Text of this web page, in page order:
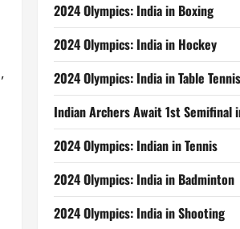
2024 Olympics: India in Boxing
2024 Olympics: India in Hockey
2024 Olympics: India in Table Tennis
Indian Archers Await 1st Semifinal
2024 Olympics: Indian in Tennis
2024 Olympics: India in Badminton
2024 Olympics: India in Shooting